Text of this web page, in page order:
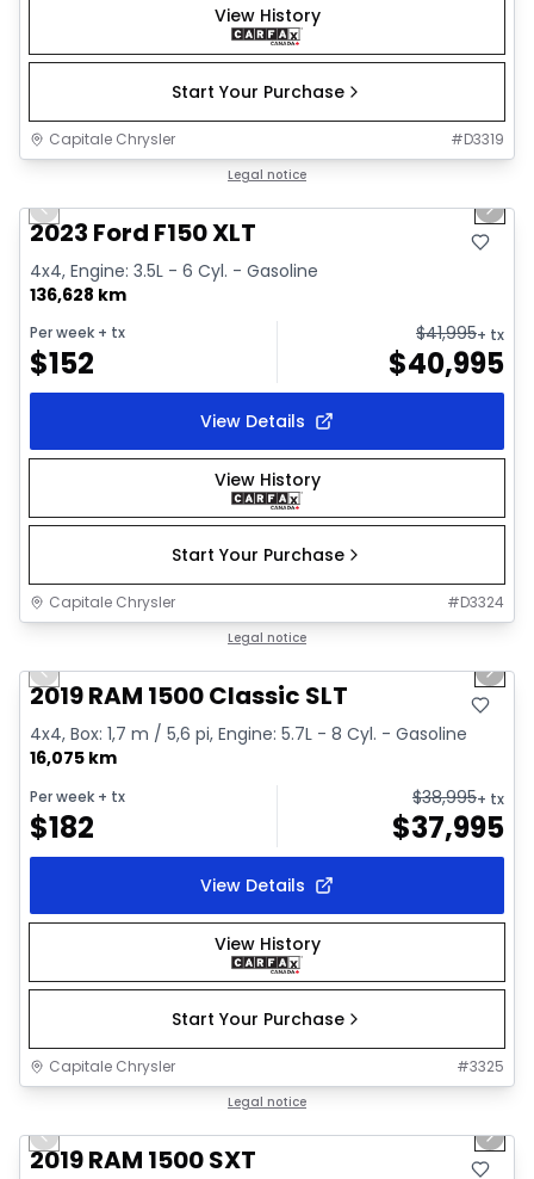
View History
Start Your Purchase
Capitale Chrysler #D3319
Legal notice
Previous slide Next
2023 Ford F150 XLT
4x4, Engine: 3.5L - 6 Cyl. - Gasoline
136,628 km
Per week + tx
$152
$41,995+ tx
$40,995
View Details
View History
Start Your Purchase
Capitale Chrysler #D3324
Legal notice
Previous slide Next
2019 RAM 1500 Classic SLT
4x4, Box: 1,7 m / 5,6 pi, Engine: 5.7L - 8 Cyl. - Gasoline
16,075 km
Per week + tx
$182
$38,995+ tx
$37,995
View Details
View History
Start Your Purchase
Capitale Chrysler #3325
Legal notice
Video available
Previous slide Next
2019 RAM 1500 SXT